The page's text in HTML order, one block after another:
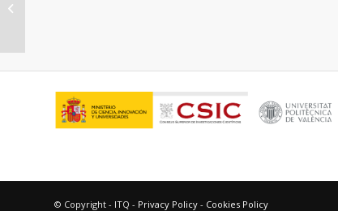
© Copyright - ITQ - Privacy Policy - Cookies Policy